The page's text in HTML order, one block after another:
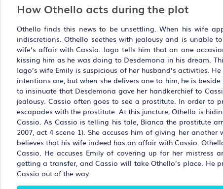
How Othello acts during the plot
Othello finds this news to be unsettling. When his wife
indiscretions. Othello seethes with jealousy and is unable
wife’s affair with Cassio. Iago tells him that on one
kissing him as he was doing to Desdemona in his dream.
Iago’s wife Emily is suspicious of her husband’s activities.
intentions are, but when she delivers one to him, he is
to insinuate that Desdemona gave her handkerchief to
jealousy. Cassio often goes to see a prostitute. In order
escapades with the prostitute. At this juncture, Othello is
Cassio. As Cassio is telling his tale, Bianca the prostitute
2007, act 4 scene 1). She accuses him of giving her
believes that his wife indeed has an affair with Cassio.
Cassio. He accuses Emily of covering up for her
getting a transfer, and Cassio will take Othello’s place. He
Cassio out of the way.